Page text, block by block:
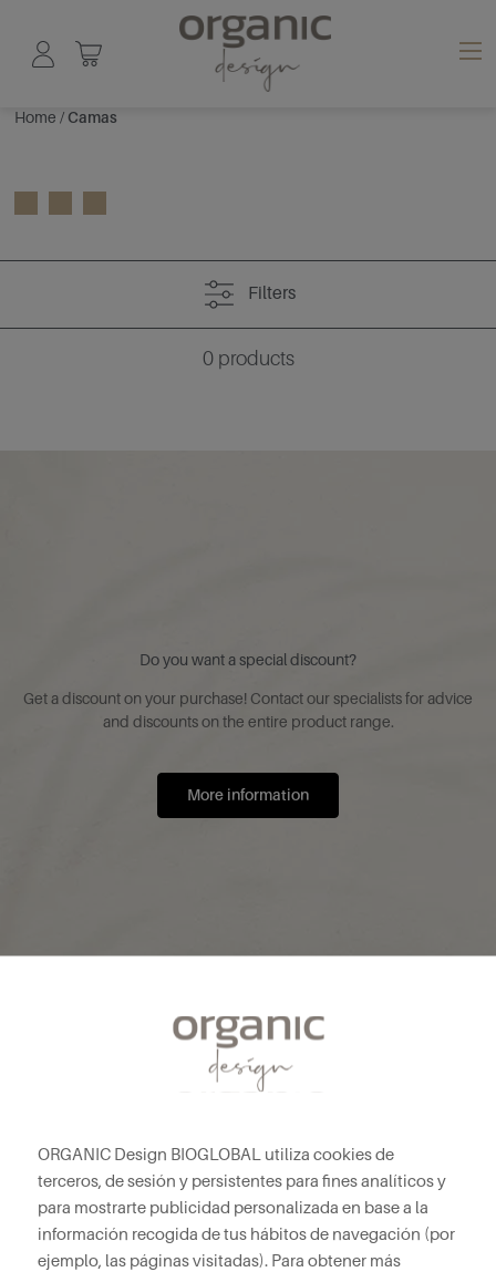
Home/ Camas
Filters
0products
Do you want a special discount?
Get a discount on your purchase! Contact our specialists for advice
and discounts on the entire product range.
More information
ORGANIC Design BIOGLOBAL utiliza cookies de
terceros, de sesión y persistentes para fines analíticos y
para mostrarte publicidad personalizada en base a la
información recogida de tus hábitos de navegación (por
ejemplo, las páginas visitadas). Para obtener más